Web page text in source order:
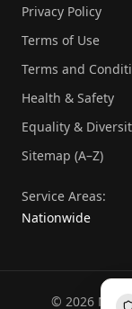
Privacy Policy
Terms of Use
Terms and
Health & Safety
Equality &
Sitemap (A–Z)
Service Areas:
Nationwide
© 2026